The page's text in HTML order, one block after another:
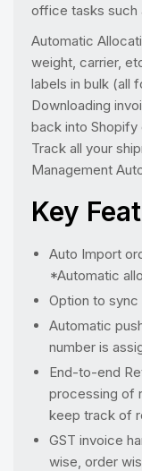
office tasks such
Automatic
weight, carrier,
labels in bulk (all
Downloading
back into
Track all your
Management
Key
Auto Import
*Automatic
Option to
Automatic
number is
End-to-end
processing of
keep track of
GST invoice
wise, order